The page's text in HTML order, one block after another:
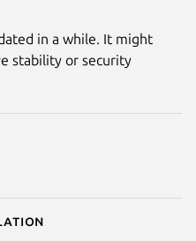
in a while. It might
stability or security